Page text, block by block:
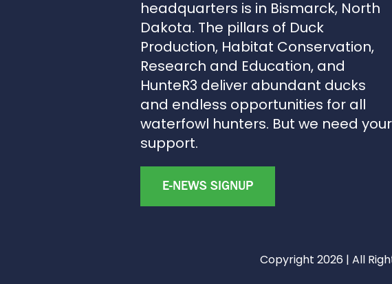
headquarters is in Bismarck, North
Dakota. The pillars of Duck
Production, Habitat Conservation,
Research and Education, and
HunteR3 deliver abundant ducks
and endless opportunities for all
waterfowl hunters. But we need your
support.
E-NEWS SIGNUP
Copyright 2026 | All